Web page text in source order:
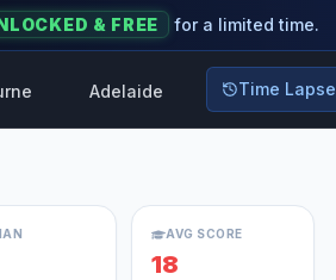
& FREE for a limited time.
Adelaide Time Lapse
AVG SCORE
18